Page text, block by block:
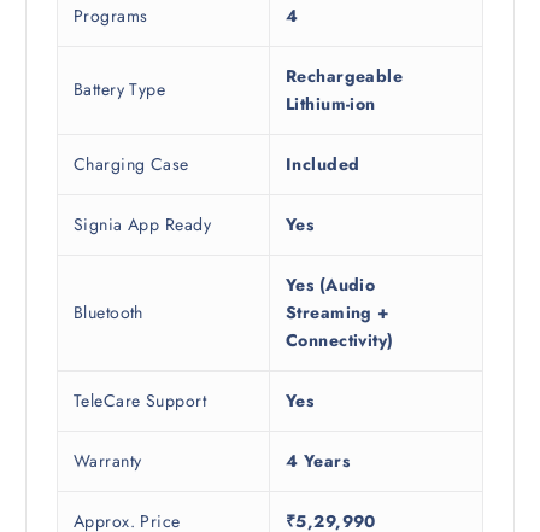
Programs 4
Battery Type
Rechargeable
Lithium-ion
Charging Case Included
Signia App Ready Yes
Bluetooth
Yes (Audio
Streaming +
Connectivity)
TeleCare Support Yes
Warranty 4 Years
Approx. Price ₹5,29,990